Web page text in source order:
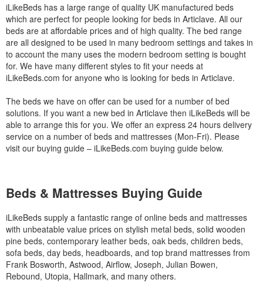
iLikeBeds has a large range of quality UK manufactured beds
which are perfect for people looking for beds in Articlave. All our
beds are at affordable prices and of high quality. The bed range
are all designed to be used in many bedroom settings and takes in
to account the many uses the modern bedroom setting is bought
for. We have many different styles to fit your needs at
iLikeBeds.com for anyone who is looking for beds in Articlave.
The beds we have on offer can be used for a number of bed
solutions. If you want a new bed in Articlave then iLikeBeds will be
able to arrange this for you. We offer an express 24 hours delivery
service on a number of beds and mattresses (Mon-Fri). Please
visit our buying guide – iLikeBeds.com buying guide below.
Beds & Mattresses Buying Guide
iLikeBeds supply a fantastic range of online beds and mattresses
with unbeatable value prices on stylish metal beds, solid wooden
pine beds, contemporary leather beds, oak beds, children beds,
sofa beds, day beds, headboards, and top brand mattresses from
Frank Bosworth, Astwood, Airflow, Joseph, Julian Bowen,
Rebound, Utopia, Hallmark, and many others.